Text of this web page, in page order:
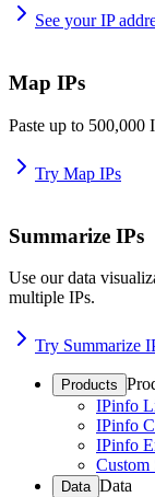
See your IP
Map IPs
Paste up to 500,000
Try Map IPs
Summarize IPs
Use our data
multiple IPs.
Try Summarize
Products
IPinfo
IPinfo
IPinfo
Custom
Data Data